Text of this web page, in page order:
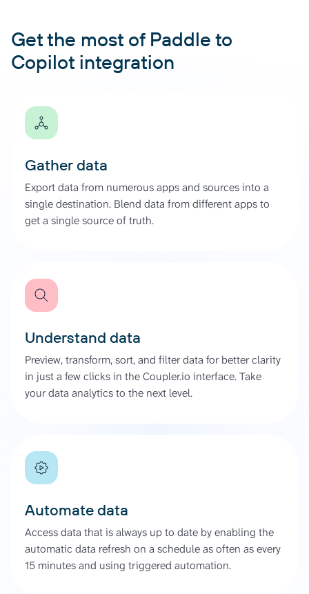
Get the most of Paddle to
Copilot integration
Gather data
Export data from numerous apps and sources into a
single destination. Blend data from different apps to
get a single source of truth.
Understand data
Preview, transform, sort, and filter data for better clarity
in just a few clicks in the Coupler.io interface. Take
your data analytics to the next level.
Automate data
Access data that is always up to date by enabling the
automatic data refresh on a schedule as often as every
15 minutes and using triggered automation.